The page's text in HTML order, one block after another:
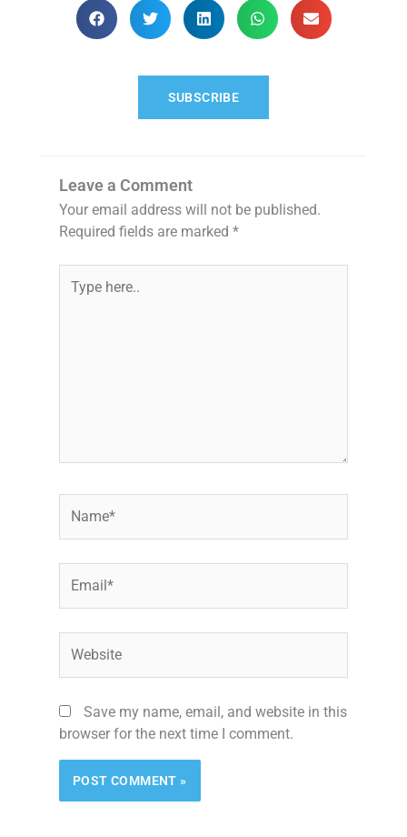
SUBSCRIBE
Leave a Comment
Your email address will not be published.
Required fields are marked *
here..
Save my name, email, and website in this
browser for the next time I comment.